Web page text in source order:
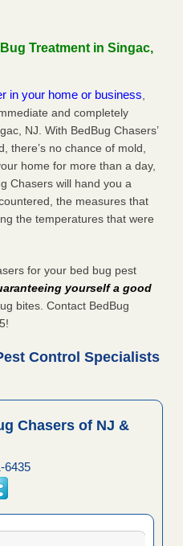
Treatment in Singac,
in your home or business,
and completely
NJ. With BedBug Chasers’
there’s no chance of mold,
home for more than a day,
Chasers will hand you a
the measures that
the temperatures that were
for your bed bug pest
yourself a good
bites. Contact BedBug
Control Specialists
Chasers of NJ &
6435